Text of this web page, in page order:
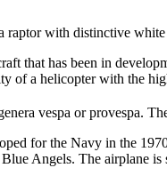
raptor with distinctive
that has been in
of a helicopter with the
vespa or provespa.
for the Navy in the
Angels. The airplane